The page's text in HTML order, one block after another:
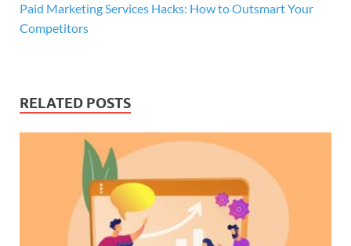
Paid Marketing Services Hacks: How to Outsmart Your
Competitors
RELATED POSTS